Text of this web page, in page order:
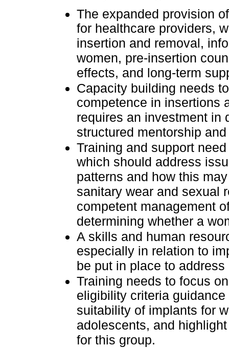
The expanded provision
for healthcare providers,
insertion and removal,
women, pre-insertion
effects, and long-term
Capacity building needs
competence in insertions
requires an investment in
structured mentorship
Training and support
which should address
patterns and how this
sanitary wear and sexual
competent management
determining whether a
A skills and human
especially in relation to
be put in place to address
Training needs to focus
eligibility criteria
suitability of implants for
adolescents, and
for this group.